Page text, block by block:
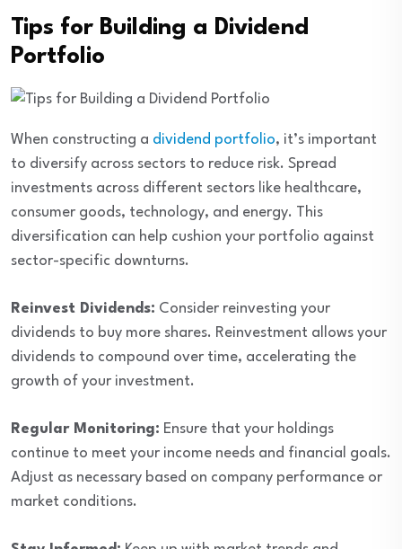
Tips for Building a Dividend
Portfolio
When constructing a dividend portfolio, it’s important
to diversify across sectors to reduce risk. Spread
investments across different sectors like healthcare,
consumer goods, technology, and energy. This
diversification can help cushion your portfolio against
sector-specific downturns.
Reinvest Dividends: Consider reinvesting your
dividends to buy more shares. Reinvestment allows your
dividends to compound over time, accelerating the
growth of your investment.
Regular Monitoring: Ensure that your holdings
continue to meet your income needs and financial goals.
Adjust as necessary based on company performance or
market conditions.